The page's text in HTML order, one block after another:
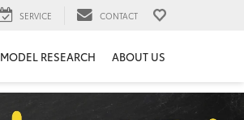
SERVICE CONTACT
MODEL RESEARCH ABOUT US